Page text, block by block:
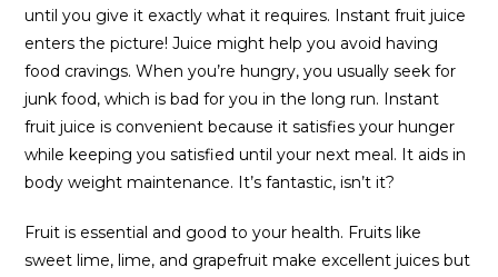
until you give it exactly what it requires. Instant fruit juice
enters the picture! Juice might help you avoid having
food cravings. When you’re hungry, you usually seek for
junk food, which is bad for you in the long run. Instant
fruit juice is convenient because it satisfies your hunger
while keeping you satisfied until your next meal. It aids in
body weight maintenance. It’s fantastic, isn’t it?
Fruit is essential and good to your health. Fruits like
sweet lime, lime, and grapefruit make excellent juices but